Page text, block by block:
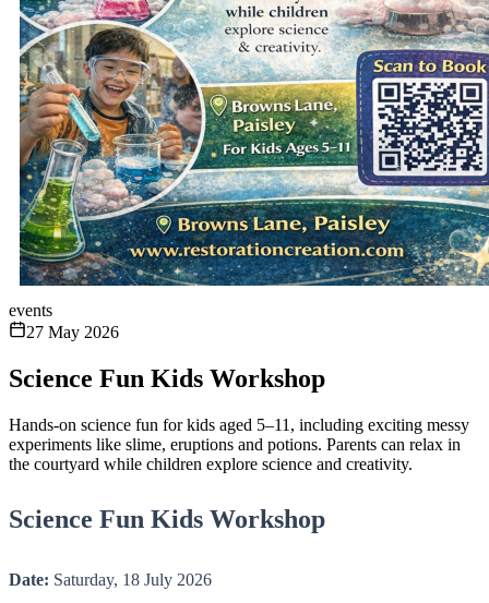
events
27 May 2026
Science Fun Kids Workshop
Hands-on science fun for kids aged 5–11, including exciting messy
experiments like slime, eruptions and potions. Parents can relax in
the courtyard while children explore science and creativity.
Science Fun Kids Workshop
Date: Saturday, 18 July 2026